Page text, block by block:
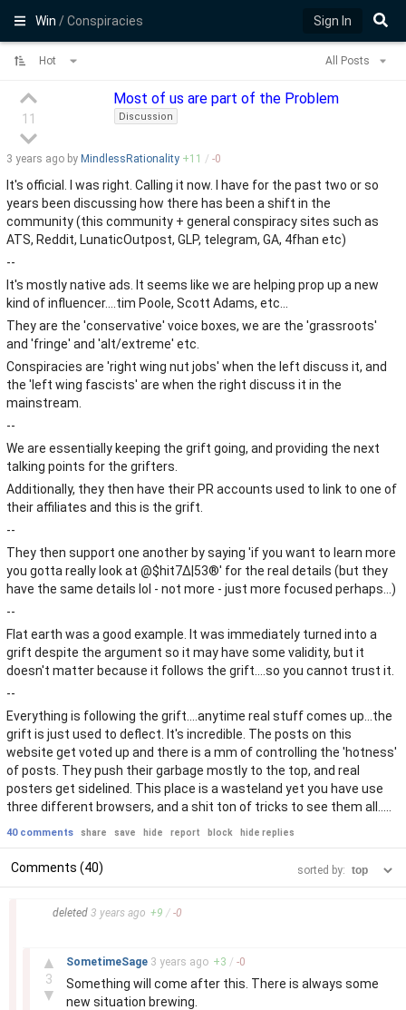
Win/ Conspiracies Sign In
Hot All Posts
11
Most of us are part of the Problem
Discussion
3 years ago by MindlessRationality +11 / -0
It's official. I was right. Calling it now. I have for the past two or so
years been discussing how there has been a shift in the
community (this community + general conspiracy sites such as
ATS, Reddit, LunaticOutpost, GLP, telegram, GA, 4fhan etc)
--
It's mostly native ads. It seems like we are helping prop up a new
kind of influencer....tim Poole, Scott Adams, etc...
They are the 'conservative' voice boxes, we are the 'grassroots'
and 'fringe' and 'alt/extreme' etc.
Conspiracies are 'right wing nut jobs' when the left discuss it, and
the 'left wing fascists' are when the right discuss it in the
mainstream.
--
We are essentially keeping the grift going, and providing the next
talking points for the grifters.
Additionally, they then have their PR accounts used to link to one of
their affiliates and this is the grift.
--
They then support one another by saying 'if you want to learn more
you gotta really look at @$hit7∆|53®' for the real details (but they
have the same details lol - not more - just more focused perhaps...)
--
Flat earth was a good example. It was immediately turned into a
grift despite the argument so it may have some validity, but it
doesn't matter because it follows the grift....so you cannot trust it.
--
Everything is following the grift....anytime real stuff comes up...the
grift is just used to deflect. It's incredible. The posts on this
website get voted up and there is a mm of controlling the 'hotness'
of posts. They push their garbage mostly to the top, and real
posters get sidelined. This place is a wasteland yet you have use
three different browsers, and a shit ton of tricks to see them all.....
40 comments share save hide report block hide replies
Comments (40) sorted by:
deleted 3 years ago +9 / -0
▲
3
▼
SometimeSage 3 years ago +3 / -0
Something will come after this. There is always some
new situation brewing.